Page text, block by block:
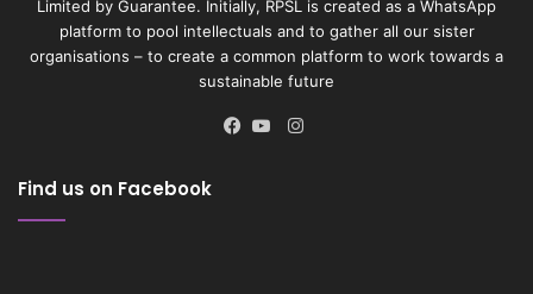
Limited by Guarantee. Initially, RPSL is created as a WhatsApp
platform to pool intellectuals and to gather all our sister
organisations – to create a common platform to work towards a
sustainable future
Instagram
Find us on Facebook